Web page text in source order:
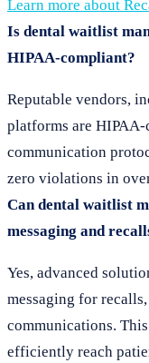
Learn more about
Is dental waitlist
HIPAA-compliant?
Reputable vendors,
platforms are HIPAA-
communication
zero violations in
Can dental waitlist
messaging and
Yes, advanced
messaging for
communications.
efficiently reach